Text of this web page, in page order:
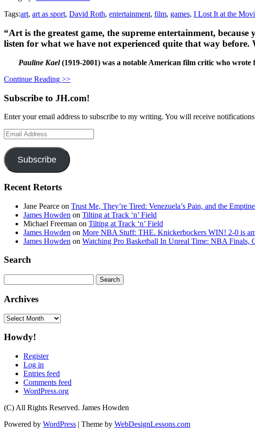
Tags:art, art as sport, David Roth, entertainment, film, games, I Lost It at the
“Art is the greatest game, the supreme entertainment,
listen for what we have not experienced quite that way
Pauline Kael(1919-2001) was a notable American film critic who wrote
Continue Reading >>
Subscribe to JH.com!
Enter your email address to subscribe to my writing. You will receive
Email
Address
Subscribe
Recent Retorts
Jane Pearce on Trust Me, They’re Tired: Venezuela’s Pain, and the
James Howden on Tilting at Track ‘n’ Field
Michael Freeman on Tilting at Track ‘n’ Field
James Howden on More NBA Stuff: THE. Knickerbockers WIN! 2-0 is
James Howden on Watching Pro Basketball In Unreal Time: NBA Finals,
Search
for:
Archives
Archives
Howdy!
Register
Log in
Entries feed
Comments feed
WordPress.org
(C) All Rights Reserved. James Howden
Powered by WordPress | Theme by WebDesignLessons.com